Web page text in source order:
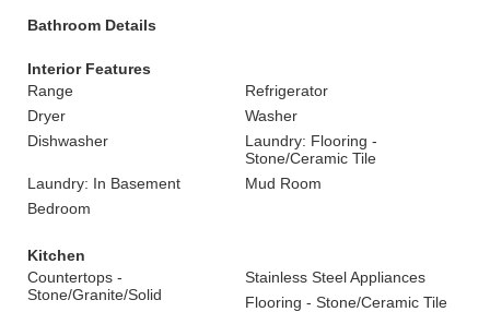
Bathroom Details
Interior Features
Range
Refrigerator
Dryer
Washer
Dishwasher
Laundry: Flooring -
Stone/Ceramic Tile
Laundry: In Basement
Mud Room
Bedroom
Kitchen
Countertops -
Stone/Granite/Solid
Stainless Steel Appliances
Flooring - Stone/Ceramic Tile